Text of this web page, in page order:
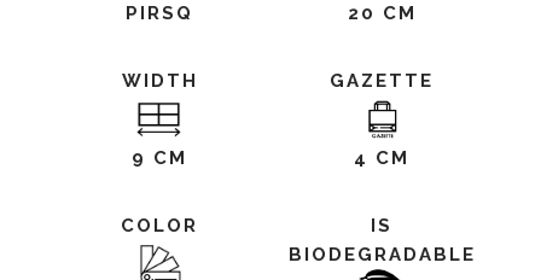
PIRSQ 20 CM
WIDTH
9 CM
GAZETTE
4 CM
COLOR
IS
BIODEGRADABLE